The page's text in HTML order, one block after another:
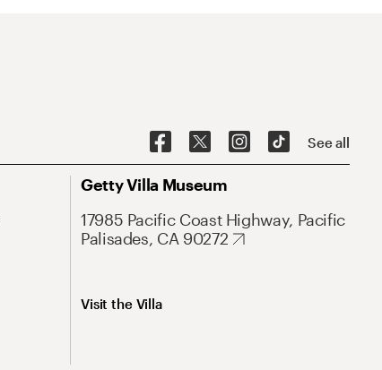
See all
Getty Villa Museum
17985 Pacific Coast Highway, Pacific
Palisades, CA 90272
Visit the Villa